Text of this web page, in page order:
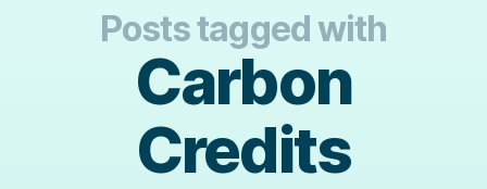
Posts tagged with
Carbon
Credits